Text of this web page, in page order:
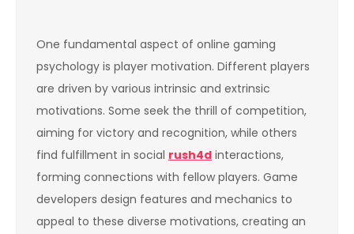
One fundamental aspect of online gaming
psychology is player motivation. Different players
are driven by various intrinsic and extrinsic
motivations. Some seek the thrill of competition,
aiming for victory and recognition, while others
find fulfillment in social rush4d interactions,
forming connections with fellow players. Game
developers design features and mechanics to
appeal to these diverse motivations, creating an